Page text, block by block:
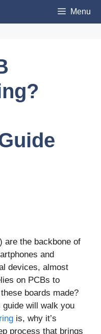
Menu
are the backbone of
and
devices, almost
on PCBs to
boards made?
guide will walk you
is, why it’s
process that brings